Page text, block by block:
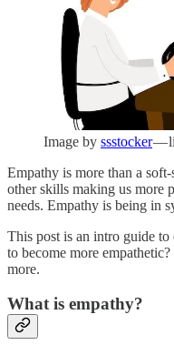
Image by ssstocker—
Empathy is more than a
other skills making us more
needs. Empathy is being in
This post is an intro guide
to become more
more.
What is empathy?